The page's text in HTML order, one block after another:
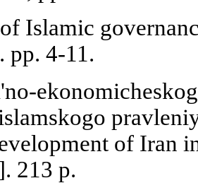
Islamic
pp. 4-11.
of Iran
213 p.